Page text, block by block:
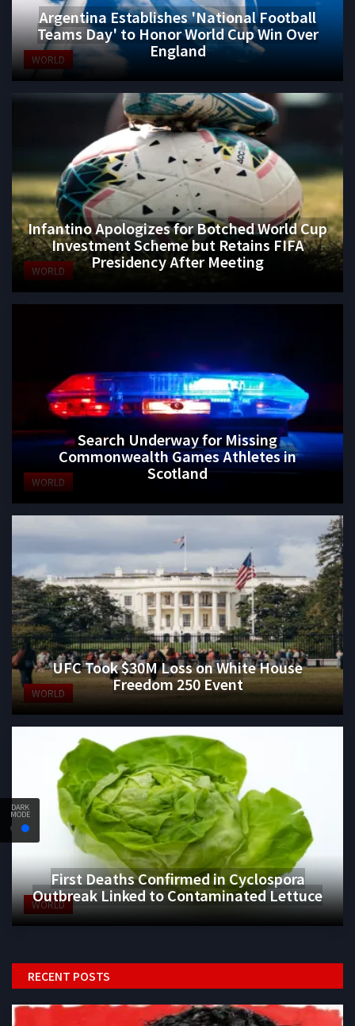
DARK
MODE
WORLD
Argentina Establishes 'National Football
Teams Day' to Honor World Cup Win Over
England
WORLD
Infantino Apologizes for Botched World Cup
Investment Scheme but Retains FIFA
Presidency After Meeting
WORLD
Search Underway for Missing
Commonwealth Games Athletes in
Scotland
WORLD
UFC Took $30M Loss on White House
Freedom 250 Event
WORLD
First Deaths Confirmed in Cyclospora
Outbreak Linked to Contaminated Lettuce
RECENT POSTS